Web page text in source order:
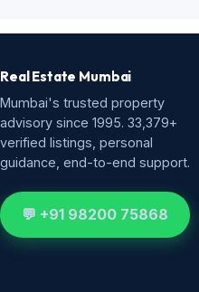
Real Estate Mumbai
Mumbai's trusted property
advisory since 1995. 33,379+
verified listings, personal
guidance, end-to-end support.
💬 +91 98200 75868